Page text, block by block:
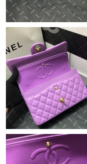
Just Sold: Sam from
Just Sold: Dana from
Just Sold: Hannah from
PM.
Just Sold: Fiona from
Just Sold: Yara from